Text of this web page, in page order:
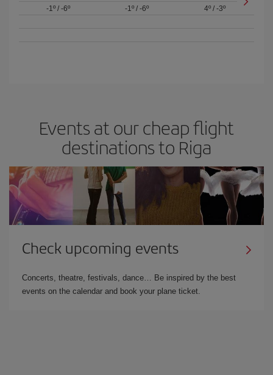
-1º/ -6º
-1º/ -6º
4º /-3º
Events at our cheap flight
destinations to Riga
Check upcoming events
Concerts, theatre, festivals, dance… Be inspired by the best
events on the calendar and book your plane ticket.